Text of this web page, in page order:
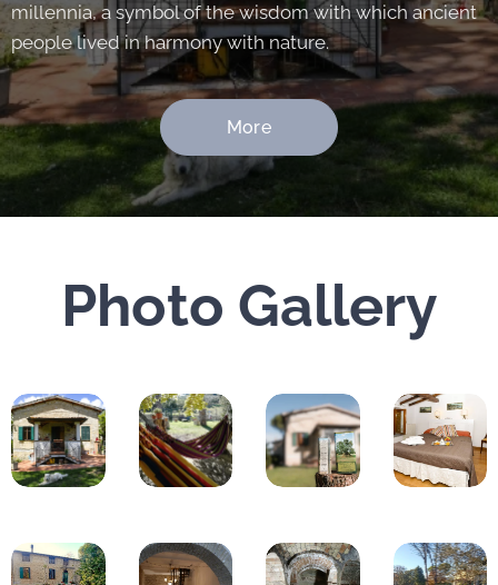
millennia, a symbol of the wisdom with which ancient
people lived in harmony with nature.
More
Photo Gallery